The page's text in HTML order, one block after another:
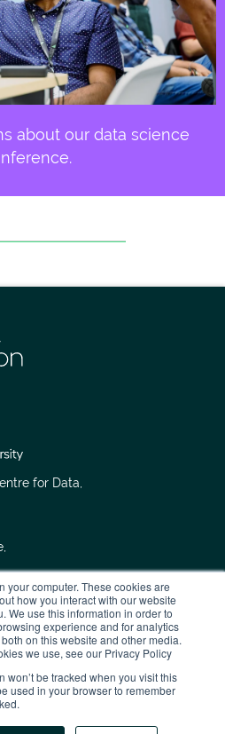
your computer. These cookies are
how you interact with our website
We use this information in order to
experience and for analytics
on this website and other media.
we use, see our Privacy Policy
won’t be tracked when you visit this
used in your browser to remember
about our data science
for Data,